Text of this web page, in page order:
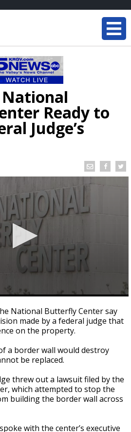
Ready to
Judge’s
National Butterfly Center say
made by a federal judge that
on the property.
a border wall would destroy
be replaced.
threw out a lawsuit filed by the
which attempted to stop the
building the border wall across
with the center’s executive